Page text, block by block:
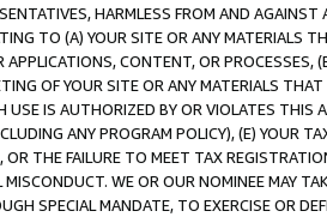
HARMLESS FROM AND
TO (A) YOUR SITE OR ANY MATERIALS
CONTENT, OR PROCESSES,
OF YOUR SITE OR ANY MATERIALS
IS AUTHORIZED BY OR VIOLATES THIS
ANY PROGRAM POLICY), (E) YOUR
OR THE FAILURE TO MEET TAX
MISCONDUCT. WE OR OUR NOMINEE MAY
SPECIAL MANDATE, TO EXERCISE OR